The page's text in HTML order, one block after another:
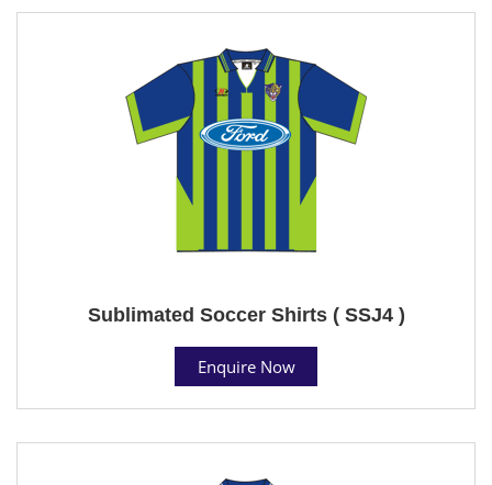
Sublimated Soccer Shirts ( SSJ4 )
Enquire Now